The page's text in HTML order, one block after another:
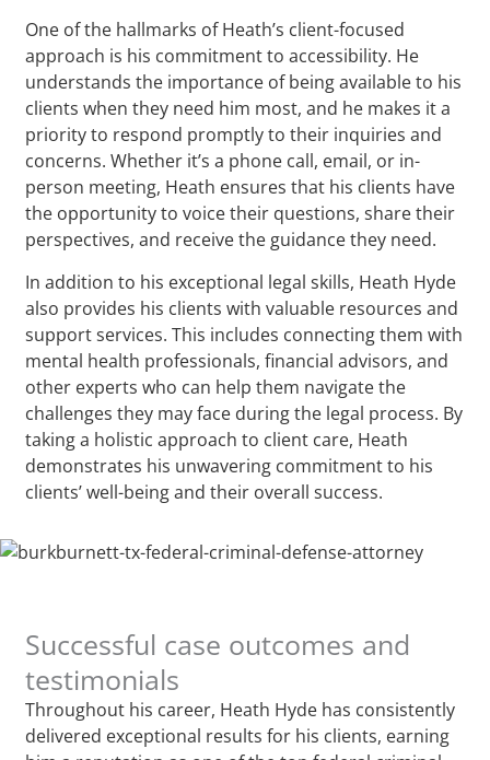
One of the hallmarks of Heath’s client-focused
approach is his commitment to accessibility. He
understands the importance of being available to his
clients when they need him most, and he makes it a
priority to respond promptly to their inquiries and
concerns. Whether it’s a phone call, email, or in-
person meeting, Heath ensures that his clients have
the opportunity to voice their questions, share their
perspectives, and receive the guidance they need.
In addition to his exceptional legal skills, Heath Hyde
also provides his clients with valuable resources and
support services. This includes connecting them with
mental health professionals, financial advisors, and
other experts who can help them navigate the
challenges they may face during the legal process. By
taking a holistic approach to client care, Heath
demonstrates his unwavering commitment to his
clients’ well-being and their overall success.
Successful case outcomes and
testimonials
Throughout his career, Heath Hyde has consistently
delivered exceptional results for his clients, earning